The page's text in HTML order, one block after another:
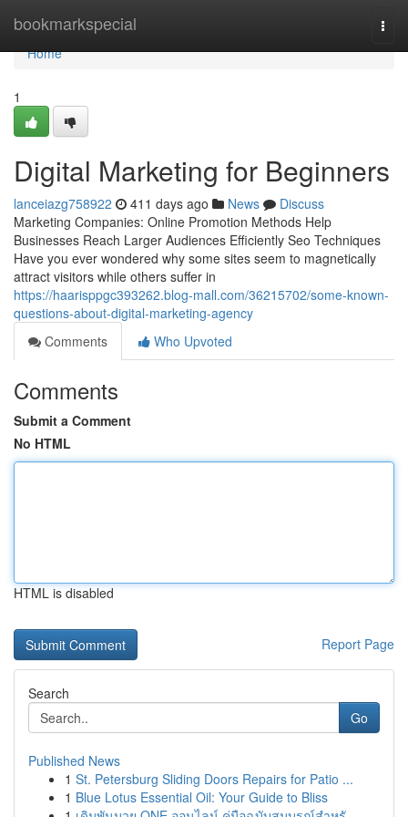
bookmarkspecial
Home
Home
1
Digital Marketing for Beginners
lanceiazg758922 411 days ago News
Discuss
Marketing Companies: Online Promotion Methods Help
Businesses Reach Larger Audiences Efficiently Seo Techniques
Have you ever wondered why some sites seem to magnetically
attract visitors while others suffer in
https://haarisppgc393262.blog-mall.com/36215702/some-known-
questions-about-digital-marketing-agency
Comments
Who Upvoted
Comments
Submit a Comment
No HTML
HTML is disabled
Report Page
Search
Go
Published News
1 St. Petersburg Sliding Doors Repairs for Patio ...
1 Blue Lotus Essential Oil: Your Guide to Bliss